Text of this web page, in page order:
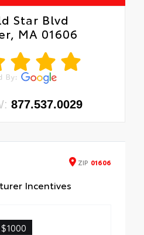
Star Blvd
MA 01606
877.537.0029
ZIP 01606
Incentives
$1000